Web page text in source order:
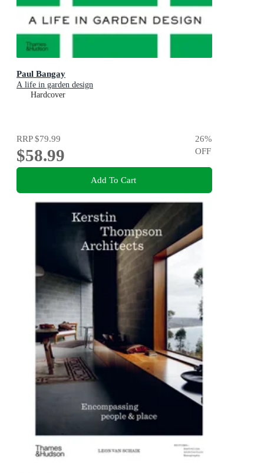
Paul Bangay
A life in garden design
Hardcover
RRP$79.99
$58.99
26%
OFF
Add To Cart